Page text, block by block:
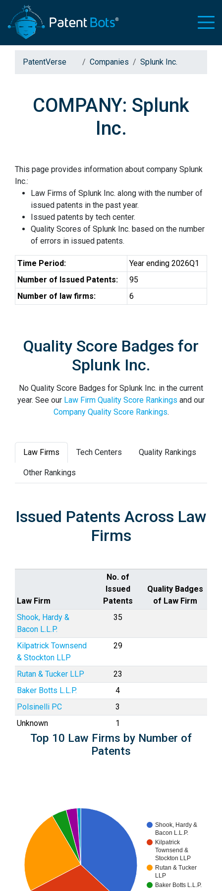
PatentVerse Companies Splunk Inc.
COMPANY: Splunk
Inc.
This page provides information about company Splunk
Inc.:
Law Firms of Splunk Inc. along with the number of
issued patents in the past year.
Issued patents by tech center.
Quality Scores of Splunk Inc. based on the number
of errors in issued patents.
Time Period:
Year ending 2026Q1
Number of Issued Patents:
95
Number of law firms:
6
Quality Score Badges for
Splunk Inc.
No Quality Score Badges for Splunk Inc. in the current
year. See our Law Firm Quality Score Rankings and our
Company Quality Score Rankings.
Law Firms Tech Centers Quality Rankings
Other Rankings
Issued Patents Across Law
Firms
Law Firm
No. of
Issued
Patents
Quality Badges
of Law Firm
Shook, Hardy &
Bacon L.L.P.
35
Kilpatrick Townsend
& Stockton LLP
29
Rutan & Tucker LLP
23
Baker Botts L.L.P.
4
Polsinelli PC
3
Unknown
1
Top 10 Law Firms by Number of
Patents
Shook, Hardy &
Bacon L.L.P.
Kilpatrick
Townsend &
Stockton LLP
Rutan & Tucker
LLP
Baker Botts L.L.P.